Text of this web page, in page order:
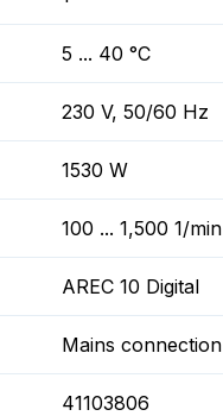
5 ... 40 °C
230 V, 50/60 Hz
1530 W
100 ... 1,500 1/min
AREC 10 Digital
Mains connection
41103806